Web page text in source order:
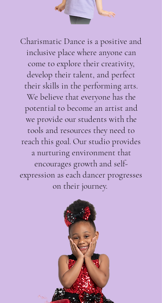
Charismatic Dance is a positive and
inclusive place where anyone can
come to explore their creativity,
develop their talent, and perfect
their skills in the performing arts.
We believe that everyone has the
potential to become an artist and
we provide our students with the
tools and resources they need to
reach this goal. Our studio provides
a nurturing environment that
encourages growth and self-
expression as each dancer progresses
on their journey.